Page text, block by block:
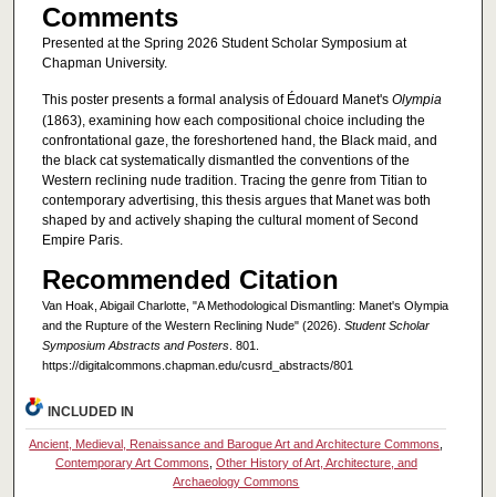
Comments
Presented at the Spring 2026 Student Scholar Symposium at
Chapman University.
This poster presents a formal analysis of Édouard Manet's Olympia
(1863), examining how each compositional choice including the
confrontational gaze, the foreshortened hand, the Black maid, and
the black cat systematically dismantled the conventions of the
Western reclining nude tradition. Tracing the genre from Titian to
contemporary advertising, this thesis argues that Manet was both
shaped by and actively shaping the cultural moment of Second
Empire Paris.
Recommended Citation
Van Hoak, Abigail Charlotte, "A Methodological Dismantling: Manet's Olympia
and the Rupture of the Western Reclining Nude" (2026). Student Scholar
Symposium Abstracts and Posters. 801.
https://digitalcommons.chapman.edu/cusrd_abstracts/801
INCLUDED IN
Ancient, Medieval, Renaissance and Baroque Art and Architecture Commons,
Contemporary Art Commons, Other History of Art, Architecture, and
Archaeology Commons